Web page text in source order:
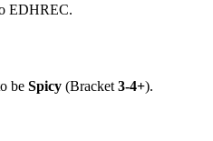
EDHREC.
be Spicy (Bracket 3-4+).